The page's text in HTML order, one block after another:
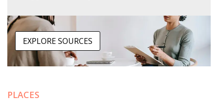
EXPLORE SOURCES
PLACES